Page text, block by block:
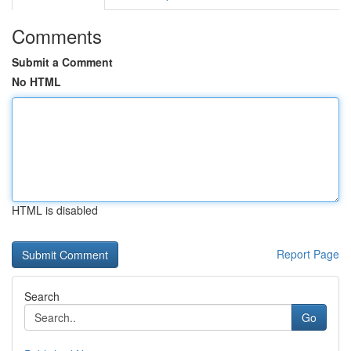
Comments
Submit a Comment
No HTML
HTML is disabled
Report Page
Search
Go